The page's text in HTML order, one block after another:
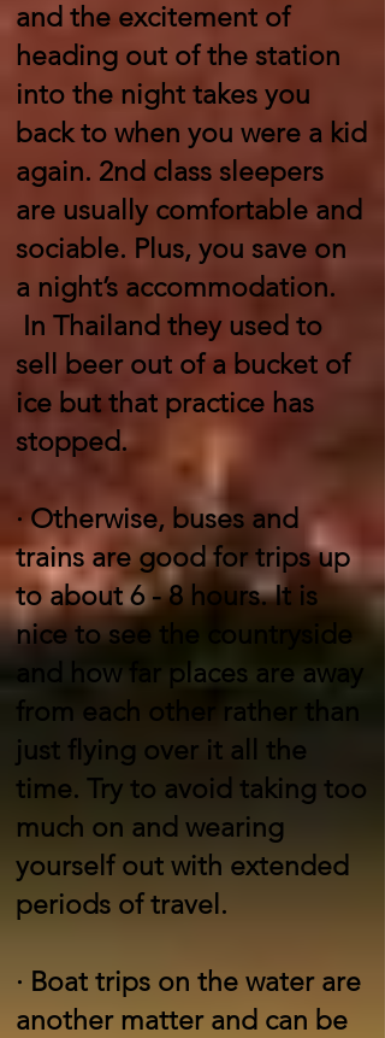
and the excitement of
heading out of the station
into the night takes you
back to when you were a kid
again. 2nd class sleepers
are usually comfortable and
sociable. Plus, you save on
a night’s accommodation.
In Thailand they used to
sell beer out of a bucket of
ice but that practice has
stopped.
· Otherwise, buses and
trains are good for trips up
to about 6 - 8 hours. It is
nice to see the countryside
and how far places are away
from each other rather than
just flying over it all the
time. Try to avoid taking too
much on and wearing
yourself out with extended
periods of travel.
· Boat trips on the water are
another matter and can be